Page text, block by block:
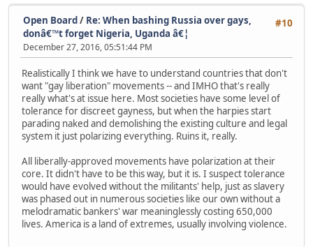
#10
Open Board/ Re: When bashing Russia over gays,
donâ€™t forget Nigeria, Uganda â€¦
December 27, 2016, 05:51:44 PM
Realistically I think we have to understand countries that don't
want "gay liberation" movements -- and IMHO that's really
really what's at issue here. Most societies have some level of
tolerance for discreet gayness, but when the harpies start
parading naked and demolishing the existing culture and legal
system it just polarizing everything. Ruins it, really.
All liberally-approved movements have polarization at their
core. It didn't have to be this way, but it is. I suspect tolerance
would have evolved without the militants' help, just as slavery
was phased out in numerous societies like our own without a
melodramatic bankers' war meaninglessly costing 650,000
lives. America is a land of extremes, usually involving violence.